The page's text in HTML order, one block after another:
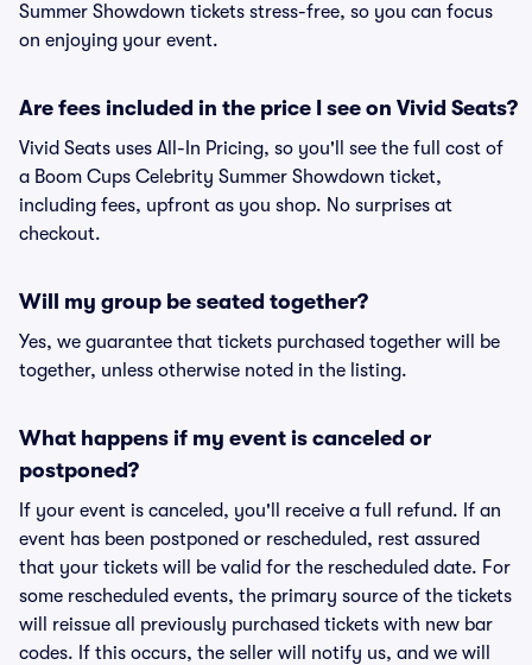
Summer Showdown tickets stress-free, so you can focus
on enjoying your event.
Are fees included in the price I see on Vivid Seats?
Vivid Seats uses All-In Pricing, so you'll see the full cost of
a Boom Cups Celebrity Summer Showdown ticket,
including fees, upfront as you shop. No surprises at
checkout.
Will my group be seated together?
Yes, we guarantee that tickets purchased together will be
together, unless otherwise noted in the listing.
What happens if my event is canceled or
postponed?
If your event is canceled, you'll receive a full refund. If an
event has been postponed or rescheduled, rest assured
that your tickets will be valid for the rescheduled date. For
some rescheduled events, the primary source of the tickets
will reissue all previously purchased tickets with new bar
codes. If this occurs, the seller will notify us, and we will